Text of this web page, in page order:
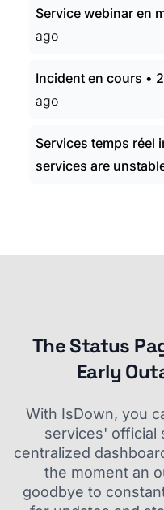
Service webinar en
ago
Incident en cours •
ago
Services temps réel
services are
The Status
Early
With IsDown, you
services' official
centralized
the moment an
goodbye to